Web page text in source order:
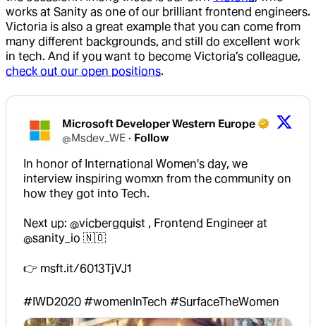
works at Sanity as one of our brilliant frontend engineers.
Victoria is also a great example that you can come from
many different backgrounds, and still do excellent work
in tech. And if you want to become Victoria’s colleague,
check out our open positions.
Microsoft Developer Western Europe
@Msdev_WE · Follow
In honor of International Women's day, we
interview inspiring womxn from the community on
how they got into Tech.
Next up: @vicbergquist
@sanity_io 🇳🇴
👉 msft.it/6013TjVJ1
#IWD2020 #womenInTech #SurfaceTheWomen